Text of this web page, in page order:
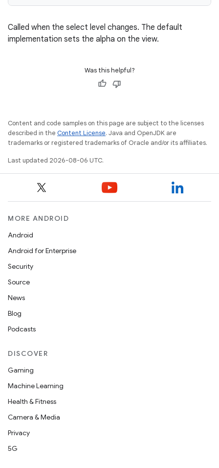
Called when the select level changes. The default
implementation sets the alpha on the view.
Was this helpful?
Content and code samples on this page are subject to the licenses
described in the Content License. Java and OpenJDK are
trademarks or registered trademarks of Oracle and/or its affiliates.
Last updated 2026-08-06 UTC.
MORE ANDROID
Android
Android for Enterprise
Security
Source
News
Blog
Podcasts
DISCOVER
Gaming
Machine Learning
Health & Fitness
Camera & Media
Privacy
5G